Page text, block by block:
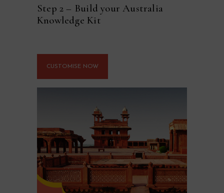
Step 2 – Build your Australia
Knowledge Kit
CUSTOMISE NOW